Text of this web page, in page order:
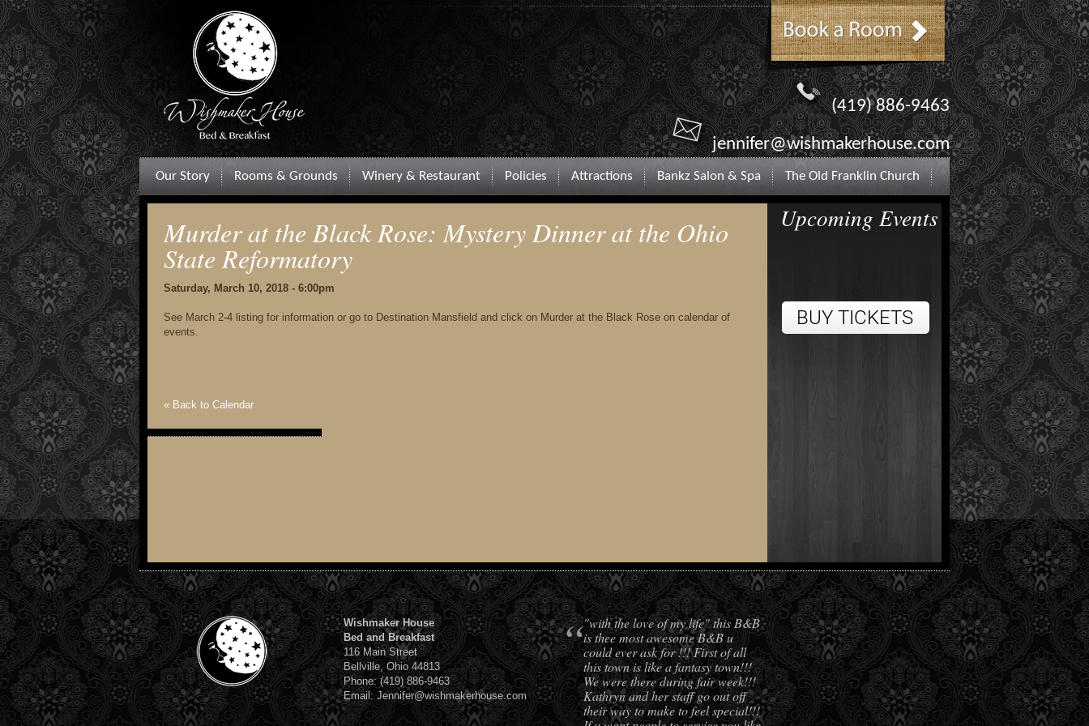
(419) 886-9463
jennifer@wishmakerhouse.com
Our Story Rooms & Grounds Winery & Restaurant Policies Attractions Bankz Salon & Spa The Old Franklin Church
Murder at the Black Rose: Mystery Dinner at the Ohio
State Reformatory
Saturday, March 10, 2018 - 6:00pm
See March 2-4 listing for information or go to Destination Mansfield and click on Murder at the Black Rose on calendar of
events.
« Back to Calendar
Upcoming Events
Wishmaker House
Bed and Breakfast
116 Main Street
Bellville, Ohio 44813
Phone: (419) 886-9463
Email: Jennifer@wishmakerhouse.com
“"with the love of my life" this B&B
is thee most awesome B&B u
could ever ask for !!! First of all
this town is like a fantasy town!!!
We were there during fair week!!!
Kathryn and her staff go out off
their way to make to feel special!!!